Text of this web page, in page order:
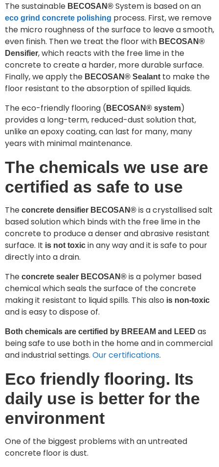
The sustainable BECOSAN® System is based on an
eco grind concrete polishing process. First, we remove
the micro roughness of the surface to leave a smooth,
even finish. Then we treat the floor with BECOSAN®
Densifier, which reacts with the free lime in the
concrete to create a harder, more durable surface.
Finally, we apply the BECOSAN® Sealant to make the
floor resistant to the absorption of spilled liquids.
The eco-friendly flooring ( BECOSAN® system)
provides a long-term, reduced-dust solution that,
unlike an epoxy coating, can last for many, many
years with minimal maintenance.
The chemicals we use are
certified as safe to use
The concrete densifier BECOSAN® is a crystallised salt
based solution which binds with the free lime in the
concrete to produce a denser and abrasive resistant
surface. It is not toxic in any way and it is safe to pour
directly into a drain.
The concrete sealer BECOSAN® is a polymer based
chemical which seals the surface of the concrete
making it resistant to liquid spills. This also is non-toxic
and is easy to dispose of.
Both chemicals are certified by BREEAM and LEED as
being safe to use both in the home and in commercial
and industrial settings. Our certifications.
Eco friendly flooring. Its
daily use is better for the
environment
One of the biggest problems with an untreated
concrete floor is dust.